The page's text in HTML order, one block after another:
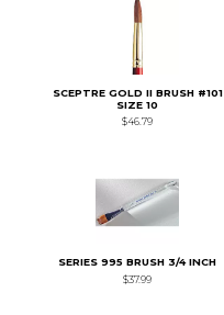
SCEPTRE GOLD II BRUSH #101
SIZE 10
$46.79
SERIES 995 BRUSH 3/4 INCH
$37.99